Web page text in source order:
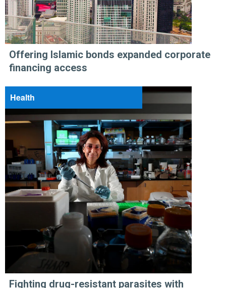
Offering Islamic bonds expanded corporate
financing access
Health
Fighting drug-resistant parasites with